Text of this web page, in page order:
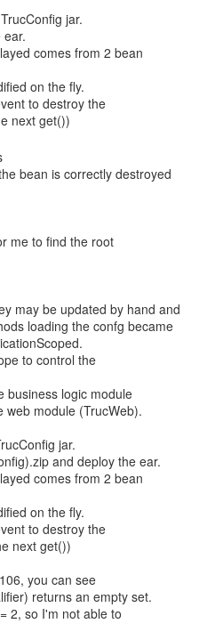
jar.
comes from 2 bean
on the fly.
to destroy the
bean is correctly destroyed
me to find the root
may be updated by hand and
loading the confg became
to control the
business logic module
web module (TrucWeb).
jar.
and deploy the ear.
comes from 2 bean
on the fly.
to destroy the
next get())
you can see
returns an empty set.
2, so I'm not able to